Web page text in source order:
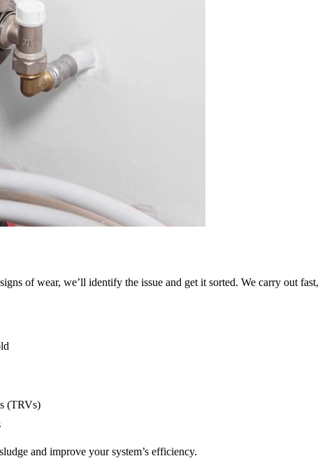
of wear, we’ll identify the issue and get it sorted. We carry out
(TRVs)
and improve your system’s efficiency.